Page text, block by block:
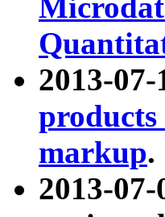
2013-
products
markup.
2013-